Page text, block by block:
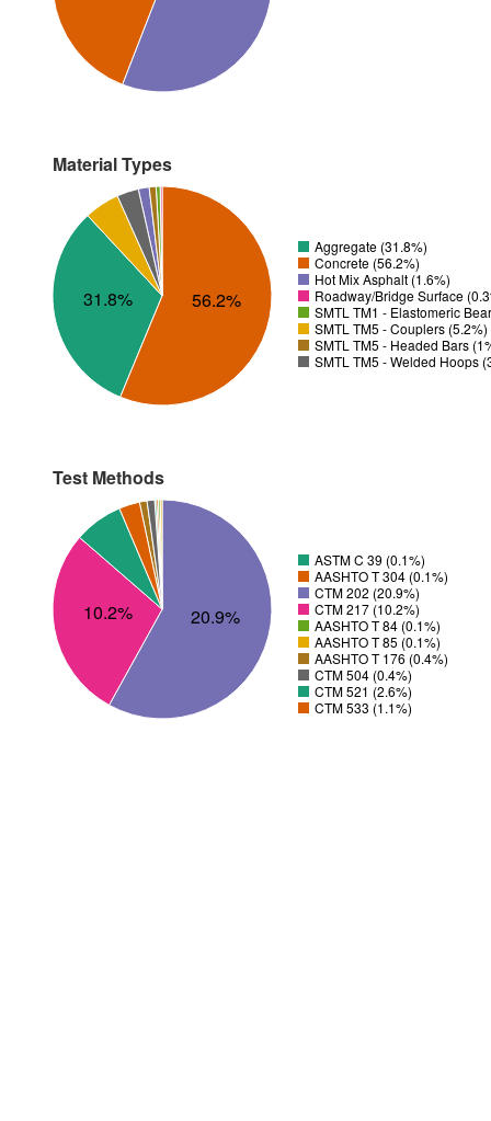
Material Types
31.8% 56.2%
Aggregate (31.8%)
Concrete (56.2%)
Hot Mix Asphalt (1.6%)
Roadway/Bridge Surface
SMTL TM1 - Elastomeric
SMTL TM5 - Couplers (5.2%)
SMTL TM5 - Headed Bars
SMTL TM5 - Welded Hoops
Test Methods
20.9%
10.2%
ASTM C 39 (0.1%)
AASHTO T 304 (0.1%)
CTM 202 (20.9%)
CTM 217 (10.2%)
AASHTO T 84 (0.1%)
AASHTO T 85 (0.1%)
AASHTO T 176 (0.4%)
CTM 504 (0.4%)
CTM 521 (2.6%)
CTM 533 (1.1%)